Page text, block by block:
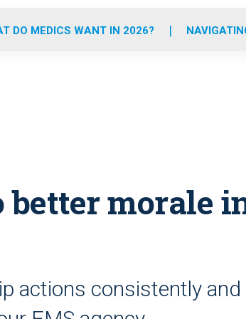
o
DO MEDICS WANT IN 2026?
better morale
actions consistently